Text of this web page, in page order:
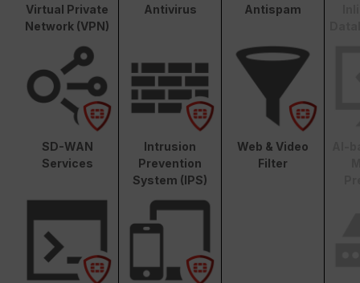
Virtual Private
Network (VPN)
Antivirus Antispam
SD-WAN
Services
Intrusion
Prevention
System (IPS)
Web & Video
Filter